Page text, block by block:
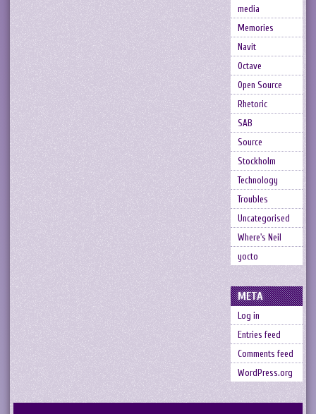
media
Memories
Navit
Octave
Open Source
Rhetoric
SAB
Source
Stockholm
Technology
Troubles
Uncategorised
Where's Neil
yocto
META
Log in
Entries feed
Comments feed
WordPress.org